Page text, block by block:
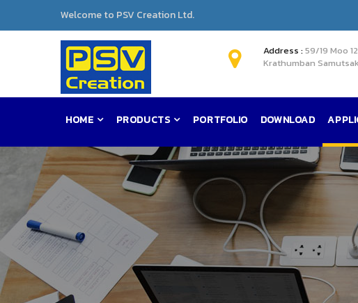
Welcome to PSV Creation Ltd.
Address :59/19 Moo
Krathumban
HOME PRODUCTS PORTFOLIO DOWNLOAD